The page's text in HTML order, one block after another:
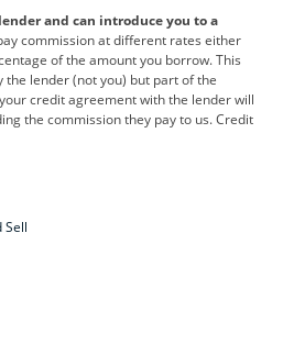
Land Rover
Lotus
Benz MINI
and can introduce you to a
commission at different rates either
of the amount you borrow. This
the lender (not you) but part of the
credit agreement with the lender will
the commission they pay to us. Credit
Sell